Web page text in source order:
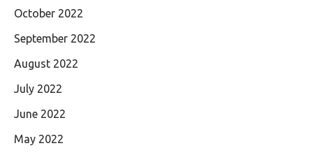
October 2022
September 2022
August 2022
July 2022
June 2022
May 2022